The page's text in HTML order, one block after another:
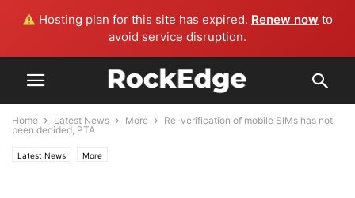
Hosting plan for this site has expired. Renew now to
avoid service disruption.
Home Latest News More
Re-verification of mobile SIMs has not
been decided, PTA
Latest News More